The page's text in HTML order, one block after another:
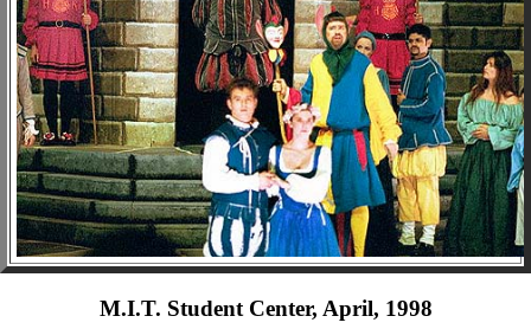
M.I.T. Student Center, April, 1998